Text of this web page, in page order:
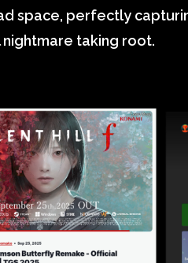
space, perfectly
taking root.